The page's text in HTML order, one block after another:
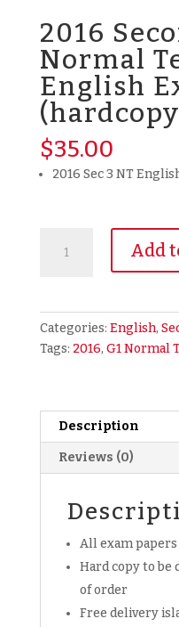
2016
Normal
English
$35.00
2016 Sec 3 NT
Secondary
Technical
English
(hardcopy)
quantity
Add
Categories: English,
Tags: 2016, G1 Normal
Description
Reviews (0)
All exam
Hard copy to be
of order
Free delivery